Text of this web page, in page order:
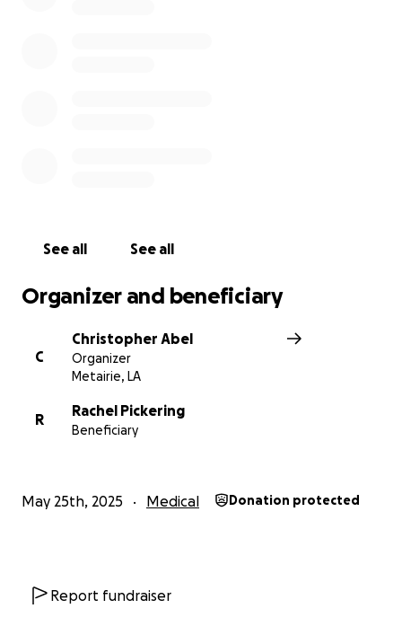
See all See all
Organizer and beneficiary
C
Christopher Abel
Organizer
Metairie, LA
R
Rachel Pickering
Beneficiary
May 25th, 2025 Medical Donation protected
Report fundraiser